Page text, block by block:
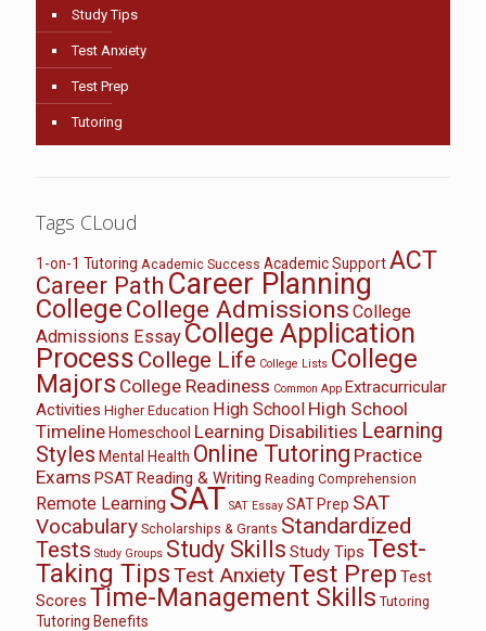
Study Tips
Test Anxiety
Test Prep
Tutoring
Tags CLoud
1-on-1 Tutoring Academic Success Academic SupportACT
Career Path Career Planning
CollegeCollege Admissions College
Admissions EssayCollege Application
Process College Life College Lists College
Majors College Readiness Common App Extracurricular
Activities Higher Education High School High School
Timeline Homeschool Learning Disabilities Learning
Styles Mental Health Online Tutoring Practice
Exams PSATReading & Writing Reading Comprehension
Remote Learning SAT SAT Essay SAT Prep SAT
Vocabulary Scholarships & Grants Standardized
Tests Study Groups Study Skills Study Tips Test-
Taking TipsTest AnxietyTest Prep Test
Scores Time-Management Skills Tutoring
Tutoring Benefits